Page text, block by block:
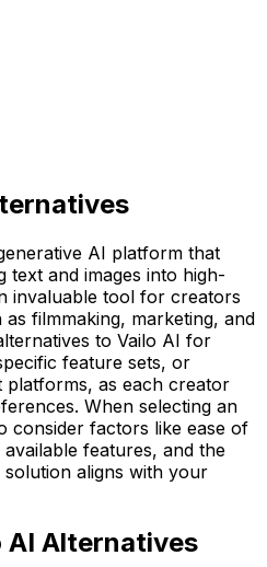
AI platform that
text and images into high-
invaluable tool for creators
filmmaking, marketing, and
to Vailo AI for
feature sets, or
platforms, as each creator
When selecting an
consider factors like ease of
features, and the
aligns with your
AI Alternatives